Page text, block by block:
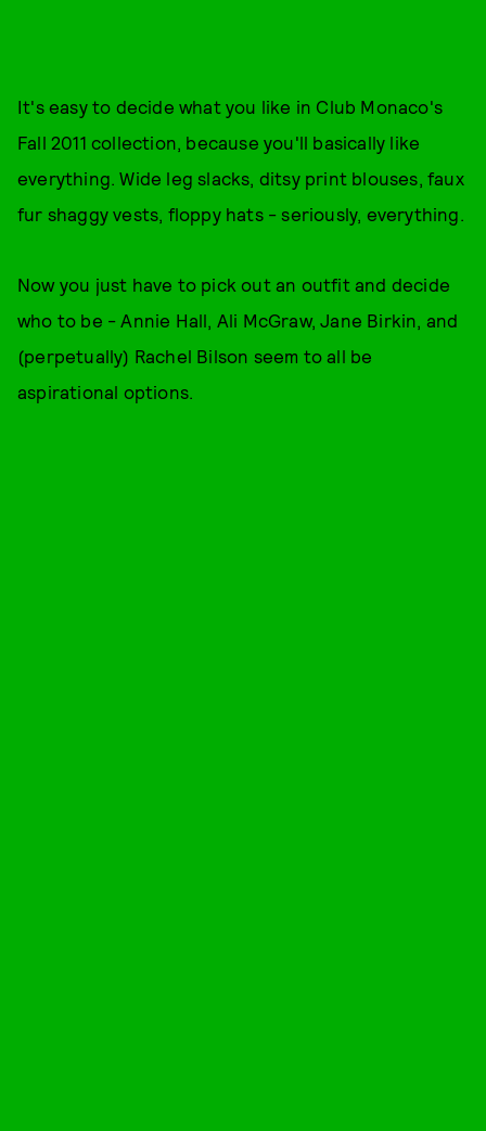
It's easy to decide what you like in Club Monaco's
Fall 2011 collection, because you'll basically like
everything. Wide leg slacks, ditsy print blouses, faux
fur shaggy vests, floppy hats - seriously, everything.
Now you just have to pick out an outfit and decide
who to be - Annie Hall, Ali McGraw, Jane Birkin, and
(perpetually) Rachel Bilson seem to all be
aspirational options.